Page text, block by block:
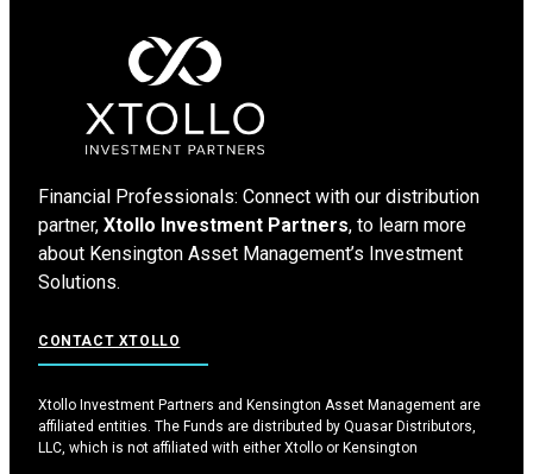
Financial Professionals: Connect with our distribution
partner, Xtollo Investment Partners, to learn more
about Kensington Asset Management’s Investment
Solutions.
CONTACT XTOLLO
Xtollo Investment Partners and Kensington Asset Management are
affiliated entities. The Funds are distributed by Quasar Distributors,
LLC, which is not affiliated with either Xtollo or Kensington